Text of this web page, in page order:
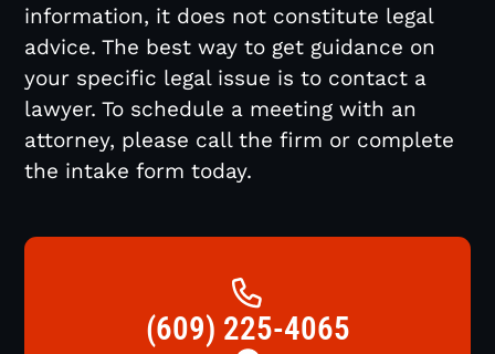
information, it does not constitute legal
advice. The best way to get guidance on
your specific legal issue is to contact a
lawyer. To schedule a meeting with an
attorney, please call the firm or complete
the intake form today.
(609) 225-4065